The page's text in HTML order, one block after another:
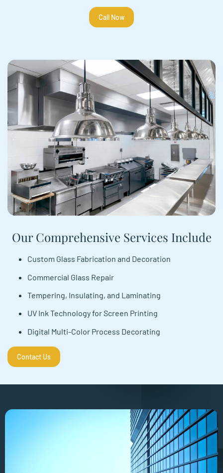
Call Now
Our Comprehensive Services Include
Custom Glass Fabrication and Decoration
Commercial Glass Repair
Tempering, Insulating, and Laminating
UV Ink Technology for Screen Printing
Digital Multi-Color Process Decorating
Contact Us